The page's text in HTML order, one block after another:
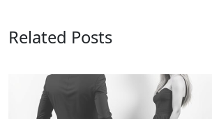
Related Posts